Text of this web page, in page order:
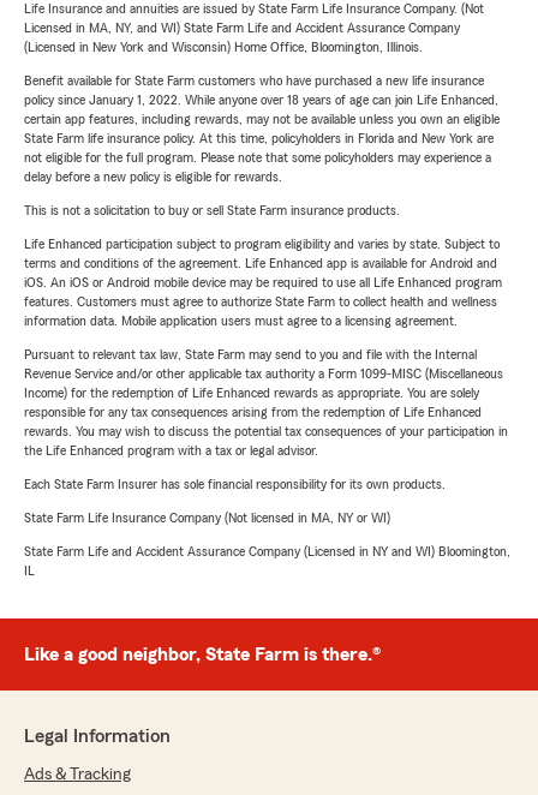
Life Insurance and annuities are issued by State Farm Life Insurance Company. (Not
Licensed in MA, NY, and WI) State Farm Life and Accident Assurance Company
(Licensed in New York and Wisconsin) Home Office, Bloomington, Illinois.
Benefit available for State Farm customers who have purchased a new life insurance
policy since January 1, 2022. While anyone over 18 years of age can join Life Enhanced,
certain app features, including rewards, may not be available unless you own an eligible
State Farm life insurance policy. At this time, policyholders in Florida and New York are
not eligible for the full program. Please note that some policyholders may experience a
delay before a new policy is eligible for rewards.
This is not a solicitation to buy or sell State Farm insurance products.
Life Enhanced participation subject to program eligibility and varies by state. Subject to
terms and conditions of the agreement. Life Enhanced app is available for Android and
iOS. An iOS or Android mobile device may be required to use all Life Enhanced program
features. Customers must agree to authorize State Farm to collect health and wellness
information data. Mobile application users must agree to a licensing agreement.
Pursuant to relevant tax law, State Farm may send to you and file with the Internal
Revenue Service and/or other applicable tax authority a Form 1099-MISC (Miscellaneous
Income) for the redemption of Life Enhanced rewards as appropriate. You are solely
responsible for any tax consequences arising from the redemption of Life Enhanced
rewards. You may wish to discuss the potential tax consequences of your participation in
the Life Enhanced program with a tax or legal advisor.
Each State Farm Insurer has sole financial responsibility for its own products.
State Farm Life Insurance Company (Not licensed in MA, NY or WI)
State Farm Life and Accident Assurance Company (Licensed in NY and WI) Bloomington,
IL
Like a good neighbor, State Farm is there.®
Legal Information
Ads & Tracking